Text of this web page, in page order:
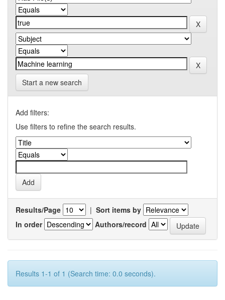
Start a new search
Add filters:
Use filters to refine the search results.
Results/Page | Sort items by
In order
Authors/record
Results 1-1 of 1 (Search time: 0.0 seconds).